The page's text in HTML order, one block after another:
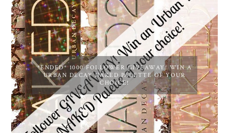
*ENDED* 1000 FOLLOWER GIVEAWAY! WIN A
URBAN DECAY NAKED PALETTE OF YOUR
CHOICE!